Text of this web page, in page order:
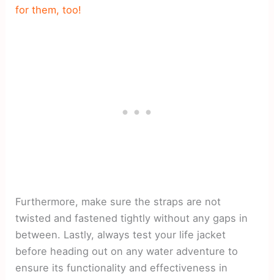
for them, too!
Furthermore, make sure the straps are not
twisted and fastened tightly without any gaps in
between. Lastly, always test your life jacket
before heading out on any water adventure to
ensure its functionality and effectiveness in